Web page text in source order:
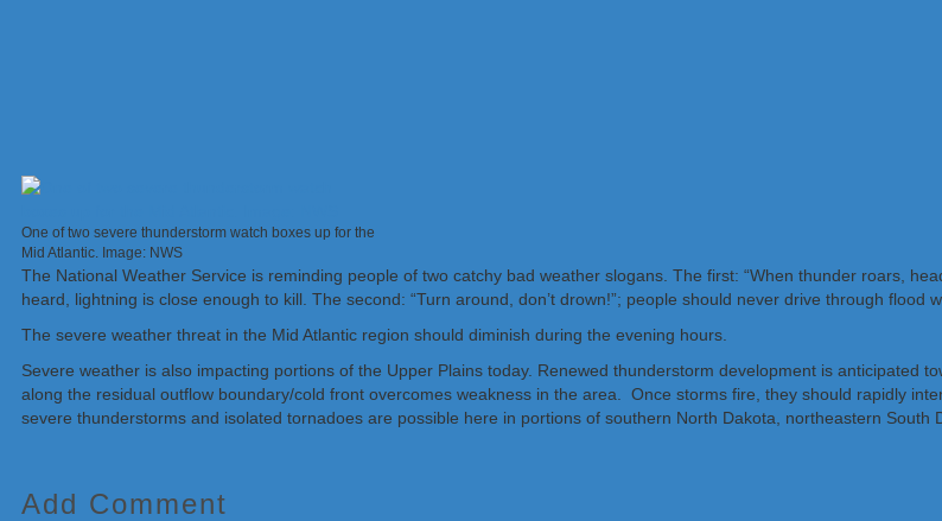
One of two severe thunderstorm watch boxes up for the
Mid Atlantic. Image: NWS
The National Weather Service is reminding people of two catchy bad weather slogans. The first: “When thunder roars,
heard, lightning is close enough to kill. The second: “Turn around, don’t drown!”; people should never drive through
The severe weather threat in the Mid Atlantic region should diminish during the evening hours.
Severe weather is also impacting portions of the Upper Plains today. Renewed thunderstorm development is anticipated
along the residual outflow boundary/cold front overcomes weakness in the area. Once storms fire, they should rapidly
severe thunderstorms and isolated tornadoes are possible here in portions of southern North Dakota, northeastern South
Add Comment